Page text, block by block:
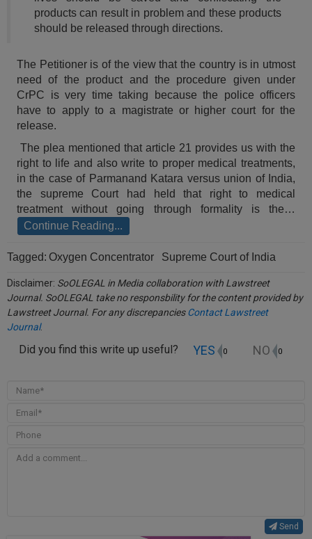
products can result in problem and these products
should be released through directions.
The Petitioner is of the view that the country is in utmost
need of the product and the procedure given under
CrPC is very time taking because the police officers
have to apply to a magistrate or higher court for the
release.
The plea mentioned that article 21 provides us with the
right to life and also write to proper medical treatments,
in the case of Parmanand Katara versus union of India,
the supreme Court had held that right to medical
treatment without going through formality is the…
Continue Reading...
Tagged: Oxygen Concentrator Supreme Court of India
Disclaimer: SoOLEGAL in Media collaboration with Lawstreet
Journal. SoOLEGAL take no responsbility for the content provided by
Lawstreet Journal. For any discrepanciesContact Lawstreet
Journal.
Did you find this write up useful? YES 0 NO 0
Send
We
won’t
use
your
spam,
just
notify
you
our
98109
Mail
info@soolegal.com